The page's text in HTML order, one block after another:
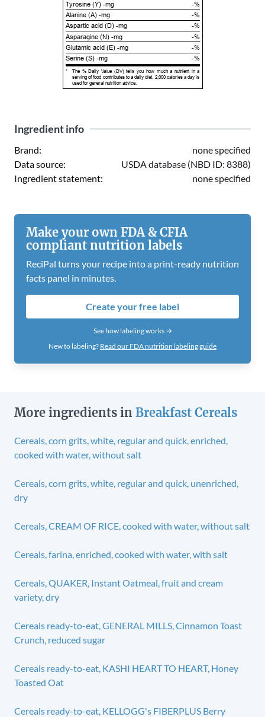
Tyrosine (Y) -mg
-%
Alanine (A) -mg
-%
Aspartic acid (D) -mg
-%
Asparagine (N) -mg
-%
Glutamic acid (E) -mg
-%
Serine (S) -mg
-%
*
The % Daily Value (DV) tells you how much a nutrient in a
serving of food contributes to a daily diet. 2,000 calories a day is
used for general nutrition advice.
Ingredient info
Brand:
none specified
Data source:
USDA database (NBD ID: 8388)
Ingredient statement:
none specified
Make your own FDA & CFIA
compliant nutrition labels
ReciPal turns your recipe into a print-ready nutrition
facts panel in minutes.
Create your free label
See how labeling works →
New to labeling? Read our FDA nutrition labeling guide
More ingredients in Breakfast Cereals
Cereals, corn grits, white, regular and quick, enriched,
cooked with water, without salt
Cereals, corn grits, white, regular and quick, unenriched,
dry
Cereals, CREAM OF RICE, cooked with water, without salt
Cereals, farina, enriched, cooked with water, with salt
Cereals, QUAKER, Instant Oatmeal, fruit and cream
variety, dry
Cereals ready-to-eat, GENERAL MILLS, Cinnamon Toast
Crunch, reduced sugar
Cereals ready-to-eat, KASHI HEART TO HEART, Honey
Toasted Oat
Cereals ready-to-eat, KELLOGG's FIBERPLUS Berry